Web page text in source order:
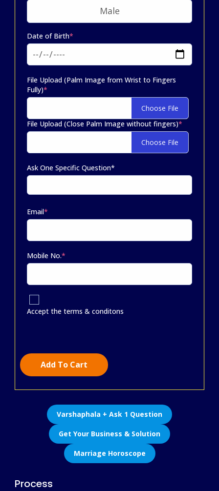
Date of Birth*
File Upload (Palm Image from Wrist to Fingers
Fully)*
Choose File
File Upload (Close Palm Image without fingers)*
Choose File
Ask One Specific Question*
Email*
Mobile No.*
Accept the terms & conditons
Add To Cart
Varshaphala + Ask 1 Question
Get Your Business & Solution
Marriage Horoscope
Process